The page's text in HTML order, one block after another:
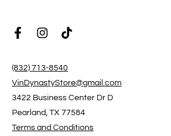
(832) 713-8540
VinDynastyStore@gmail.com
3422 Business Center Dr D
Pearland, TX 77584
Terms and Conditions